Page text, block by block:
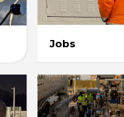
Jobs